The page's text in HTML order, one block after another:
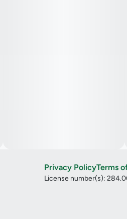
Privacy PolicyTerms
License number(s):